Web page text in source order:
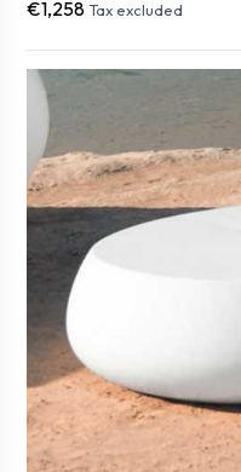
€1,258 Tax excluded